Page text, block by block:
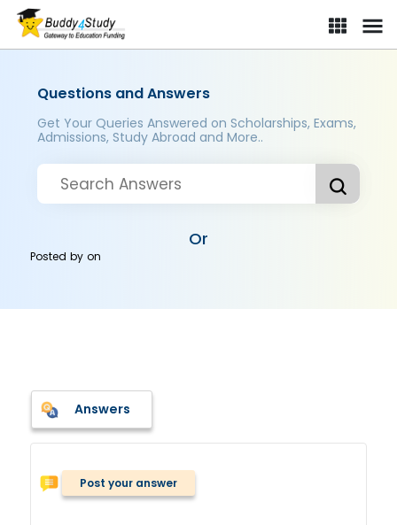
Questions and Answers
Get Your Queries Answered on Scholarships, Exams,
Admissions, Study Abroad and More..
Or
Posted byon
Answers
Post your answer